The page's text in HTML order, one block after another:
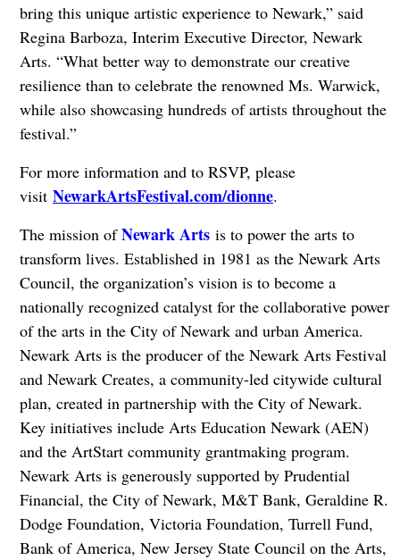
bring this unique artistic experience to Newark,” said
Regina Barboza, Interim Executive Director, Newark
Arts. “What better way to demonstrate our creative
resilience than to celebrate the renowned Ms. Warwick,
while also showcasing hundreds of artists throughout the
festival.”
For more information and to RSVP, please
visit NewarkArtsFestival.com/dionne.
The mission ofNewark Artsis to power the arts to
transform lives. Established in 1981 as the Newark Arts
Council, the organization’s vision is to become a
nationally recognized catalyst for the collaborative power
of the arts in the City of Newark and urban America.
Newark Arts is the producer of the Newark Arts Festival
and Newark Creates, a community-led citywide cultural
plan, created in partnership with the City of Newark.
Key initiatives include Arts Education Newark (AEN)
and the ArtStart community grantmaking program.
Newark Arts is generously supported by Prudential
Financial, the City of Newark, M&T Bank, Geraldine R.
Dodge Foundation, Victoria Foundation, Turrell Fund,
Bank of America, New Jersey State Council on the Arts,